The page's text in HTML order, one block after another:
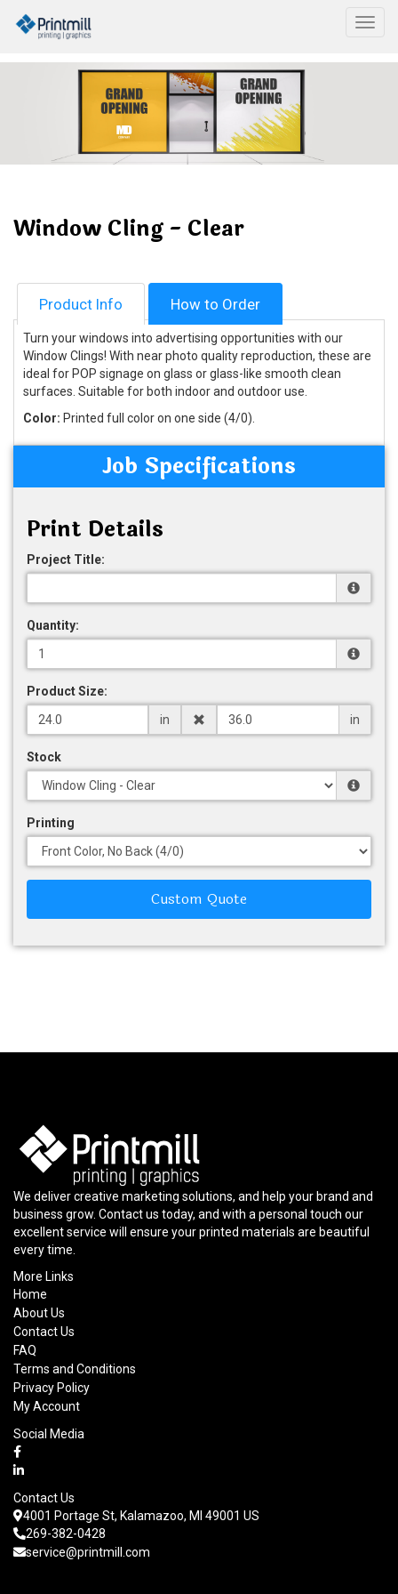
Window Cling - Clear
Product Info How to Order
Turn your windows into advertising opportunities with our
Window Clings! With near photo quality reproduction, these are
ideal for POP signage on glass or glass-like smooth clean
surfaces. Suitable for both indoor and outdoor use.
Color: Printed full color on one side (4/0).
Job Specifications
Print Details
Project Title:
Quantity:
Product Size:
in
in
Stock
Printing
Custom Quote
We deliver creative marketing solutions, and help your brand and
business grow. Contact us today, and with a personal touch our
excellent service will ensure your printed materials are beautiful
every time.
More Links
Home
About Us
Contact Us
FAQ
Terms and Conditions
Privacy Policy
My Account
Social Media
Contact Us
4001 Portage St, Kalamazoo, MI 49001 US
269-382-0428
service@printmill.com